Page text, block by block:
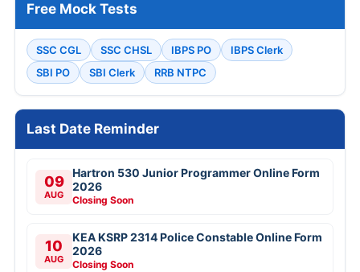
Free Mock Tests
SSC CGL SSC CHSL IBPS PO
IBPS Clerk
SBI PO
SBI Clerk RRB NTPC
Last Date Reminder
09
AUG
Hartron 530 Junior Programmer Online Form
2026
Closing Soon
10
AUG
KEA KSRP 2314 Police Constable Online Form
2026
Closing Soon